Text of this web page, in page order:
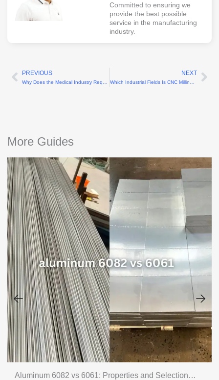
Committed to ensuring we
provide the best possible
service in the manufacturing
industry.
Prev
PREVIOUS NEXT
More Guides
Aluminum 6082 vs 6061: Properties and Selection